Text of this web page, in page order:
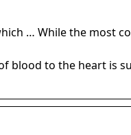
… While the most
blood to the heart is